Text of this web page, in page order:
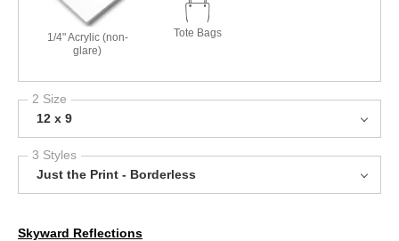
1/4" Acrylic (non-
glare)
Tote Bags
2 Size
12 x 9
3 Styles
Just the Print - Borderless
Skyward Reflections